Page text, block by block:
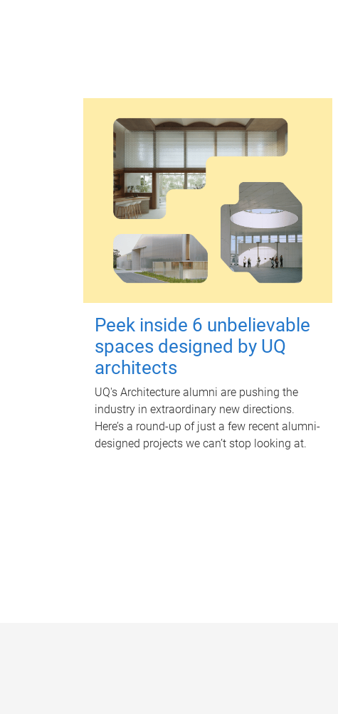
Peek inside 6 unbelievable
spaces designed by UQ
architects
UQ's Architecture alumni are pushing the
industry in extraordinary new directions.
Here’s a round-up of just a few recent alumni-
designed projects we can’t stop looking at.